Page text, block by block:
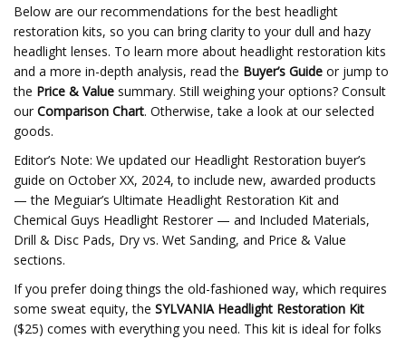
Below are our recommendations for the best headlight
restoration kits, so you can bring clarity to your dull and hazy
headlight lenses. To learn more about headlight restoration kits
and a more in-depth analysis, read the Buyer’s Guide or jump to
the Price & Value summary. Still weighing your options? Consult
our Comparison Chart. Otherwise, take a look at our selected
goods.
Editor’s Note: We updated our Headlight Restoration buyer’s
guide on October XX, 2024, to include new, awarded products
— the Meguiar’s Ultimate Headlight Restoration Kit and
Chemical Guys Headlight Restorer — and Included Materials,
Drill & Disc Pads, Dry vs. Wet Sanding, and Price & Value
sections.
If you prefer doing things the old-fashioned way, which requires
some sweat equity, the SYLVANIA Headlight Restoration Kit
($25) comes with everything you need. This kit is ideal for folks